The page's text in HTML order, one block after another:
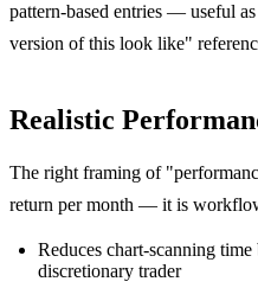
pattern-based entries — useful
version of this look like"
Realistic
The right framing of
return per month — it is
Reduces chart-scanning
discretionary trader